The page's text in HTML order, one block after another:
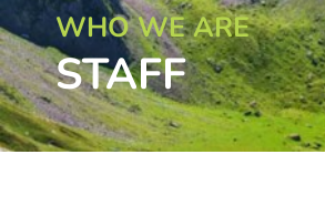
WHO WE ARE
STAFF